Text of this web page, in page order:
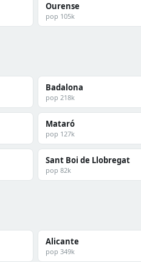
Ourense
pop 105k
Badalona
pop 218k
Mataró
pop 127k
Sant Boi de Llobregat
pop 82k
Alicante
pop 349k